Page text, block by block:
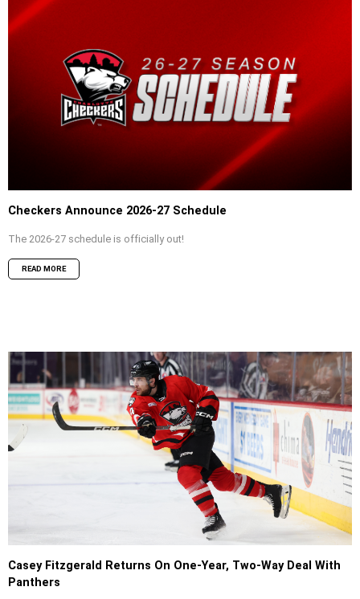
Checkers Announce 2026-27 Schedule
The 2026-27 schedule is officially out!
READ MORE
Casey Fitzgerald Returns On One-Year, Two-Way Deal With
Panthers